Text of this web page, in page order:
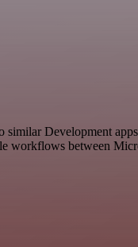
Development
workflows between